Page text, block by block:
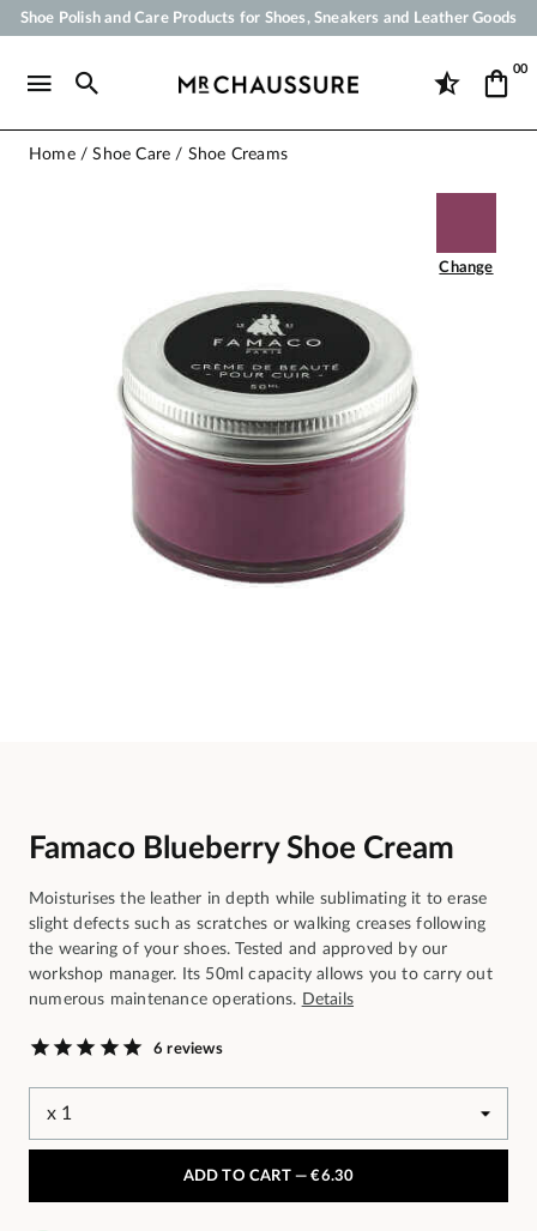
Shoe Polish and Care Products for Shoes, Sneakers and Leather Goods
Payment in 3x 4x by credit card from 50 €
00
Home Shoe Care Shoe Creams
Change
Famaco Blueberry Shoe Cream
Moisturises the leather in depth while sublimating it to erase
slight defects such as scratches or walking creases following
the wearing of your shoes. Tested and approved by our
workshop manager. Its 50ml capacity allows you to carry out
numerous maintenance operations. Details
6 reviews
ADD TO CART —€6.30